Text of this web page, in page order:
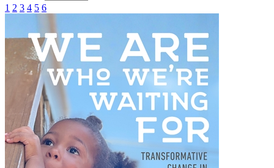
1 2 3 4 5 6